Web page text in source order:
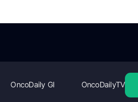
OncoDaily GI OncoDailyTV